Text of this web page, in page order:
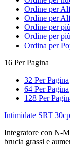
Ordine per
Ordine per
Ordine per
Ordine per
Ordina per
16 Per Pagina
32 Per Pagina
64 Per Pagina
128 Per
Intimidate SRT
Integratore con N-
brucia grassi e